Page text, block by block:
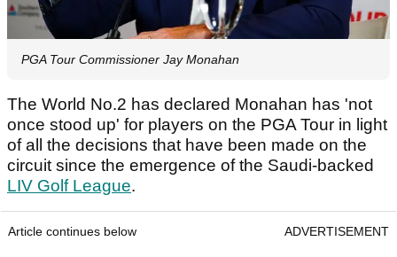
PGA Tour Commissioner Jay Monahan
The World No.2 has declared Monahan has 'not
once stood up' for players on the PGA Tour in light
of all the decisions that have been made on the
circuit since the emergence of the Saudi-backed
LIV Golf League.
Article continues below ADVERTISEMENT